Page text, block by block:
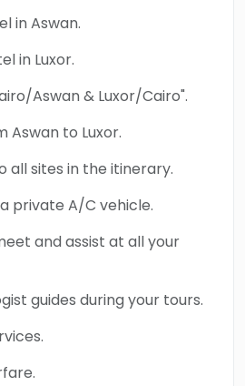
in Aswan.
in Luxor.
Aswan & Luxor/Cairo".
Aswan to Luxor.
all sites in the itinerary.
private A/C vehicle.
and assist at all your
guides during your tours.